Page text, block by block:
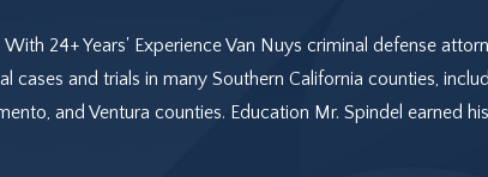
24+ Years' Experience Van Nuys criminal defense
cases and trials in many Southern California counties,
and Ventura counties. Education Mr. Spindel